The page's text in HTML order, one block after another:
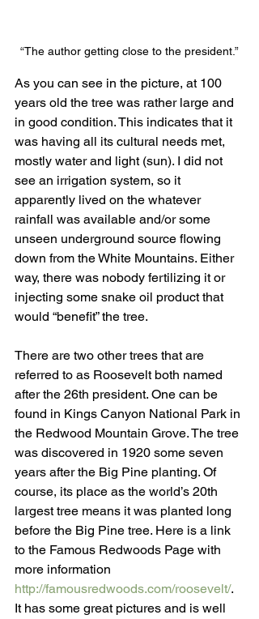
“The author getting close to the president.”
As you can see in the picture, at 100
years old the tree was rather large and
in good condition. This indicates that it
was having all its cultural needs met,
mostly water and light (sun). I did not
see an irrigation system, so it
apparently lived on the whatever
rainfall was available and/or some
unseen underground source flowing
down from the White Mountains. Either
way, there was nobody fertilizing it or
injecting some snake oil product that
would “benefit” the tree.
There are two other trees that are
referred to as Roosevelt both named
after the 26th president. One can be
found in Kings Canyon National Park in
the Redwood Mountain Grove. The tree
was discovered in 1920 some seven
years after the Big Pine planting. Of
course, its place as the world’s 20th
largest tree means it was planted long
before the Big Pine tree. Here is a link
to the Famous Redwoods Page with
more information
http://famousredwoods.com/roosevelt/.
It has some great pictures and is well